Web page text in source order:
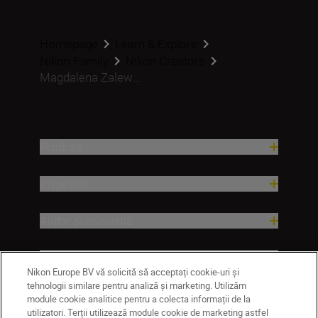
Magdalena Zalew...
Companie
Nikon Europe BV vă solicită să acceptați cookie-uri și
tehnologii similare pentru analiză și marketing. Utilizăm
module cookie analitice pentru a colecta informații de la
utilizatori. Terții utilizează module cookie de marketing astfel